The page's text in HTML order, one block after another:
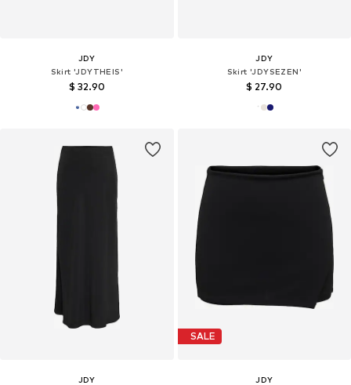
JDY
Skirt 'JDYTHEIS'
$ 32.90
JDY
Skirt 'JDYSEZEN'
$ 27.90
JDY
SALE
JDY